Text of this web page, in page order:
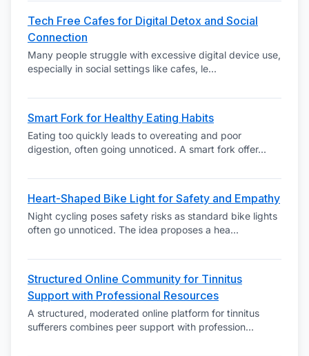
Tech Free Cafes for Digital Detox and Social
Connection
Many people struggle with excessive digital device use,
especially in social settings like cafes, le...
Smart Fork for Healthy Eating Habits
Eating too quickly leads to overeating and poor
digestion, often going unnoticed. A smart fork offer...
Heart-Shaped Bike Light for Safety and Empathy
Night cycling poses safety risks as standard bike lights
often go unnoticed. The idea proposes a hea...
Structured Online Community for Tinnitus
Support with Professional Resources
A structured, moderated online platform for tinnitus
sufferers combines peer support with profession...